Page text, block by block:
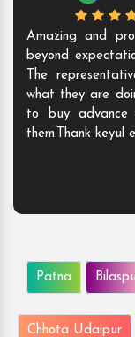
Amazing and
beyond
The
what they are
to buy advance
them.Thank keyul
Patna
Chhota Udaipur